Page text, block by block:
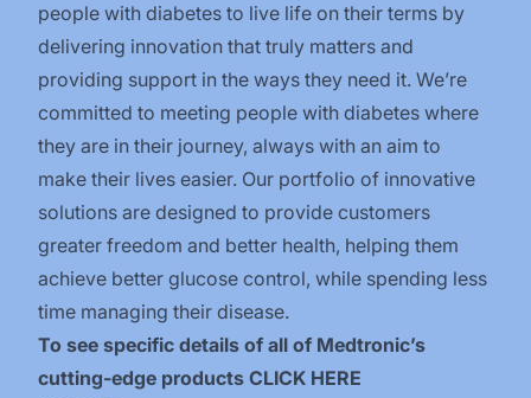
people with diabetes to live life on their terms by
delivering innovation that truly matters and
providing support in the ways they need it. We’re
committed to meeting people with diabetes where
they are in their journey, always with an aim to
make their lives easier. Our portfolio of innovative
solutions are designed to provide customers
greater freedom and better health, helping them
achieve better glucose control, while spending less
time managing their disease.
To see specific details of all of Medtronic’s
cutting-edge products CLICK HERE